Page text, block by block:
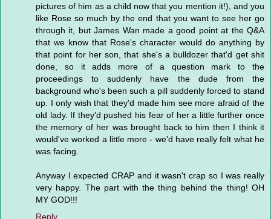
pictures of him as a child now that you mention it!), and you
like Rose so much by the end that you want to see her go
through it, but James Wan made a good point at the Q&A
that we know that Rose's character would do anything by
that point for her son, that she's a bulldozer that'd get shit
done, so it adds more of a question mark to the
proceedings to suddenly have the dude from the
background who's been such a pill suddenly forced to stand
up. I only wish that they'd made him see more afraid of the
old lady. If they'd pushed his fear of her a little further once
the memory of her was brought back to him then I think it
would've worked a little more - we'd have really felt what he
was facing.
Anyway I expected CRAP and it wasn't crap so I was really
very happy. The part with the thing behind the thing! OH
MY GOD!!!
Reply